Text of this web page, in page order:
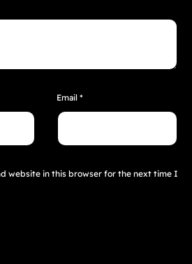
Email *
website in this browser for the next time I